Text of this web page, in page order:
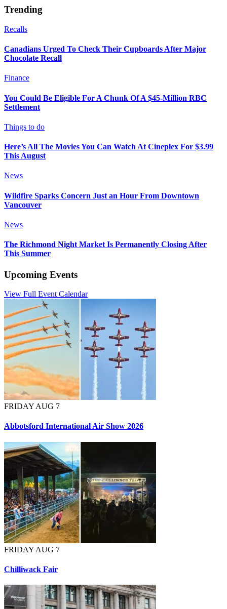
Trending
Recalls
Canadians Urged To Check Their Cupboards After Major
Chocolate Recall
Finance
You Could Be Eligible For A Chunk Of A $45-Million RBC
Settlement
Things to do
Here’s All The Movies You Can Watch At Cineplex For $3.99
This August
News
Wildfire Sparks Concern Just an Hour From Downtown
Vancouver
News
The Richmond Night Market Is Permanently Closing After
This Summer
Upcoming Events
View Full Event Calendar
FRIDAY AUG 7
Abbotsford International Air Show 2026
FRIDAY AUG 7
Chilliwack Fair